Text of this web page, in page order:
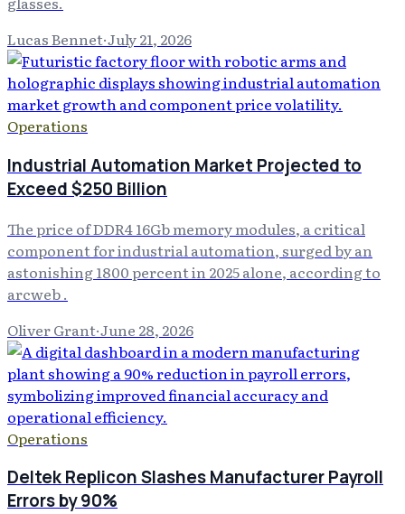
Lucas Bennet·July 21, 2026
Operations
Industrial Automation Market Projected to
Exceed $250 Billion
The price of DDR4 16Gb memory modules, a critical
component for industrial automation, surged by an
astonishing 1800 percent in 2025 alone, according to
arcweb .
Oliver Grant·June 28, 2026
Operations
Deltek Replicon Slashes Manufacturer Payroll
Errors by 90%